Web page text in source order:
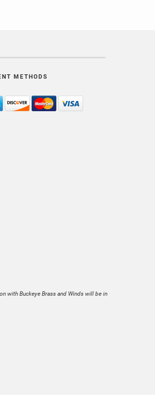
METHODS
with Buckeye Brass and Winds will be in